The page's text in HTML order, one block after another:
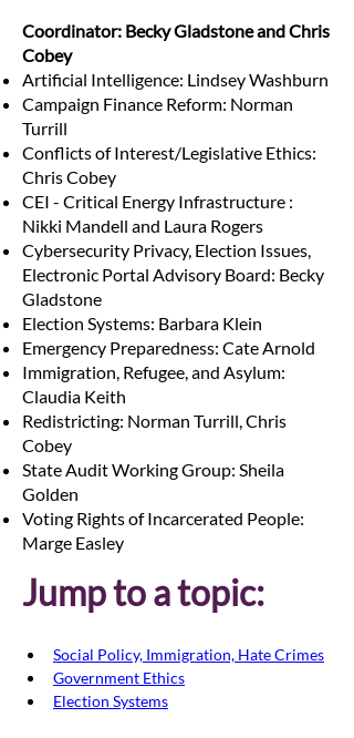
Coordinator: Becky Gladstone and Chris
Cobey
Artificial Intelligence: Lindsey Washburn
Campaign Finance Reform: Norman
Turrill
Conflicts of Interest/Legislative Ethics:
Chris Cobey
CEI - Critical Energy Infrastructure :
Nikki Mandell and Laura Rogers
Cybersecurity Privacy, Election Issues,
Electronic Portal Advisory Board: Becky
Gladstone
Election Systems: Barbara Klein
Emergency Preparedness: Cate Arnold
Immigration, Refugee, and Asylum:
Claudia Keith
Redistricting: Norman Turrill, Chris
Cobey
State Audit Working Group: Sheila
Golden
Voting Rights of Incarcerated People:
Marge Easley
Jump to a topic:
Social Policy, Immigration, Hate Crimes
Government Ethics
Election Systems